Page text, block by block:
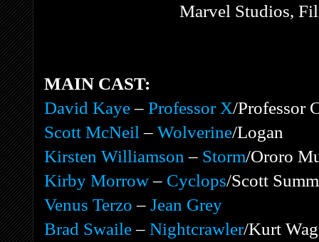
Marvel Studios,
MAIN CAST:
David Kaye– Professor X/Professor
Scott McNeil – Wolverine/Logan
Kirsten Williamson – Storm/Ororo
Kirby Morrow– Cyclops/Scott
Venus Terzo – Jean Grey
Brad Swaile– Nightcrawler/Kurt